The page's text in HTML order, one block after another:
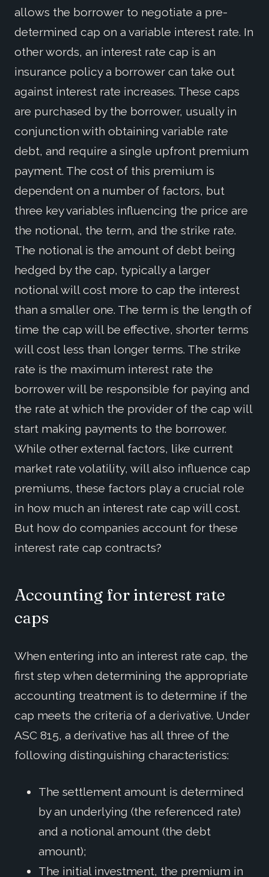
allows the borrower to negotiate a pre-
determined cap on a variable interest rate. In
other words, an interest rate cap is an
insurance policy a borrower can take out
against interest rate increases. These caps
are purchased by the borrower, usually in
conjunction with obtaining variable rate
debt, and require a single upfront premium
payment. The cost of this premium is
dependent on a number of factors, but
three key variables influencing the price are
the notional, the term, and the strike rate.
The notional is the amount of debt being
hedged by the cap, typically a larger
notional will cost more to cap the interest
than a smaller one. The term is the length of
time the cap will be effective, shorter terms
will cost less than longer terms. The strike
rate is the maximum interest rate the
borrower will be responsible for paying and
the rate at which the provider of the cap will
start making payments to the borrower.
While other external factors, like current
market rate volatility, will also influence cap
premiums, these factors play a crucial role
in how much an interest rate cap will cost.
But how do companies account for these
interest rate cap contracts?
Accounting for interest rate
caps
When entering into an interest rate cap, the
first step when determining the appropriate
accounting treatment is to determine if the
cap meets the criteria of a derivative. Under
ASC 815, a derivative has all three of the
following distinguishing characteristics:
The settlement amount is determined
by an underlying (the referenced rate)
and a notional amount (the debt
amount);
The initial investment, the premium in